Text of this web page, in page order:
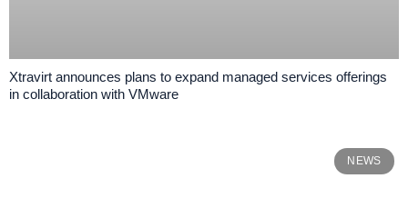
Xtravirt announces plans to expand managed services offerings
in collaboration with VMware
NEWS